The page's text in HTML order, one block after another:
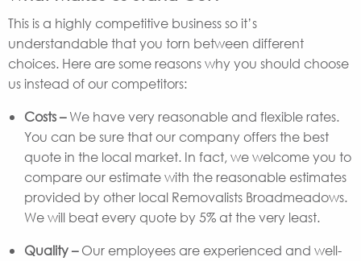
This is a highly competitive business so it’s
understandable that you torn between different
choices. Here are some reasons why you should choose
us instead of our competitors:
Costs –We have very reasonable and flexible rates.
You can be sure that our company offers the best
quote in the local market. In fact, we welcome you to
compare our estimate with the reasonable estimates
provided by other local Removalists Broadmeadows.
We will beat every quote by 5% at the very least.
Quality –Our employees are experienced and well-